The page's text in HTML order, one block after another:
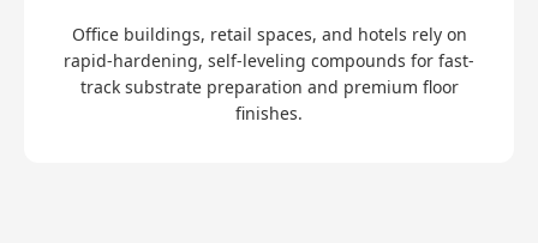
Office buildings, retail spaces, and hotels rely on
rapid-hardening, self-leveling compounds for fast-
track substrate preparation and premium floor
finishes.